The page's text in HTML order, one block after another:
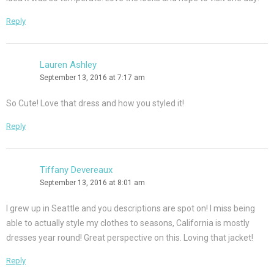
Reply
Lauren Ashley
September 13, 2016 at 7:17 am
So Cute! Love that dress and how you styled it!
Reply
Tiffany Devereaux
September 13, 2016 at 8:01 am
I grew up in Seattle and you descriptions are spot on! I miss being
able to actually style my clothes to seasons, California is mostly
dresses year round! Great perspective on this. Loving that jacket!
Reply